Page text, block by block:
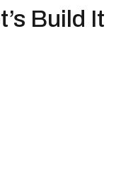
Build It